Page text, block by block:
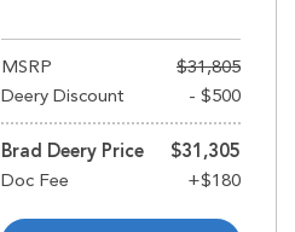
MSRP
$31,805
Deery Discount
- $500
Brad Deery Price $31,305